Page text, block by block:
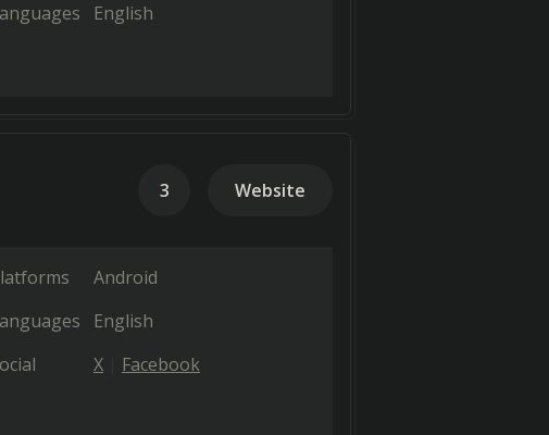
English
3 Website
Android
English
X Facebook